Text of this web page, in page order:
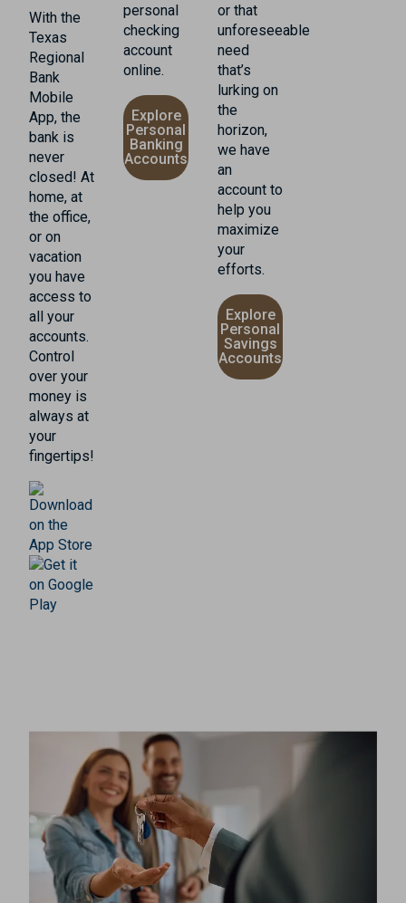
With the
Texas
Regional
Bank
Mobile
App, the
bank is
never
closed! At
home, at
the office,
or on
vacation
you have
access to
all your
accounts.
Control
over your
money is
always at
your
fingertips!
personal
checking
account
online.
Explore
Personal
Banking
Accounts
or that
unforeseeable
need
that’s
lurking on
the
horizon,
we have
an
account to
help you
maximize
your
efforts.
Explore
Personal
Savings
Accounts